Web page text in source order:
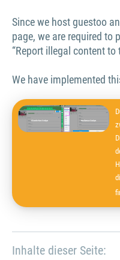
Since we host guestoo
page, we are required to
“Report illegal content to
We have implemented
Inhalte dieser Seite: